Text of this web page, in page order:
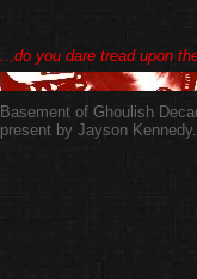
...do you dare tread upon
Basement of Ghoulish
present by Jayson